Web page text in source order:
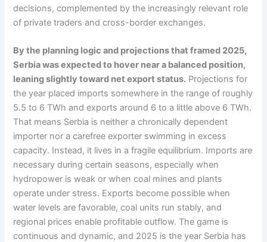
decisions, complemented by the increasingly relevant role
of private traders and cross-border exchanges.
By the planning logic and projections that framed 2025,
Serbia was expected to hover near a balanced position,
leaning slightly toward net export status. Projections for
the year placed imports somewhere in the range of roughly
5.5 to 6 TWh and exports around 6 to a little above 6 TWh.
That means Serbia is neither a chronically dependent
importer nor a carefree exporter swimming in excess
capacity. Instead, it lives in a fragile equilibrium. Imports are
necessary during certain seasons, especially when
hydropower is weak or when coal mines and plants
operate under stress. Exports become possible when
water levels are favorable, coal units run stably, and
regional prices enable profitable outflow. The game is
continuous and dynamic, and 2025 is the year Serbia has